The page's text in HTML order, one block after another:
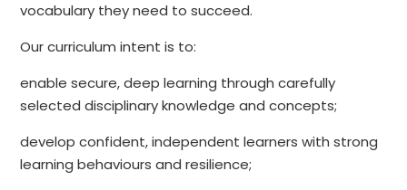
vocabulary they need to succeed.
Our curriculum intent is to:
enable secure, deep learning through carefully
selected disciplinary knowledge and concepts;
develop confident, independent learners with strong
learning behaviours and resilience;